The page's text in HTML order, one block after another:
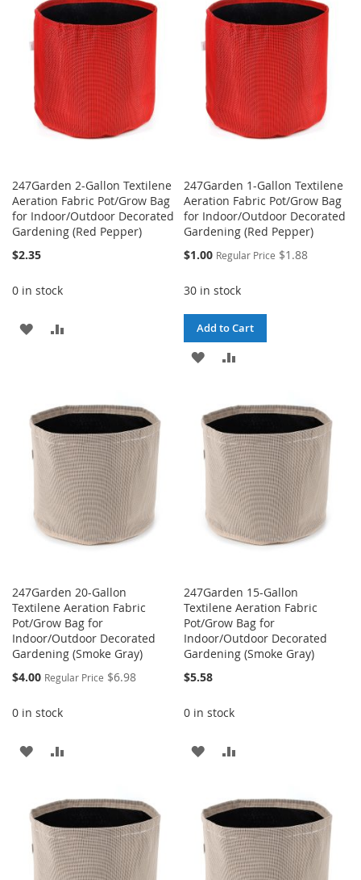
WISH
LIST
COMPARE
WISH
LIST
COMPARE
247Garden 2-Gallon Textilene
Aeration Fabric Pot/Grow Bag
for Indoor/Outdoor Decorated
Gardening (Red Pepper)
$2.35
0 in stock
ADD
LIST
247Garden 1-Gallon Textilene
Aeration Fabric Pot/Grow Bag
for Indoor/Outdoor Decorated
Gardening (Red Pepper)
Special
$1.00 Regular Price $1.88
30 in stock
Add to Cart
ADD
WISH
LIST
COMPARE
247Garden 20-Gallon
Textilene Aeration Fabric
Pot/Grow Bag for
Indoor/Outdoor Decorated
Gardening (Smoke Gray)
Special
$4.00 Regular Price $6.98
0 in stock
ADD
WISH
LIST
COMPARE
247Garden 15-Gallon
Textilene Aeration Fabric
Pot/Grow Bag for
Indoor/Outdoor Decorated
Gardening (Smoke Gray)
$5.58
0 in stock
ADD
WISH
LIST
COMPARE